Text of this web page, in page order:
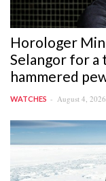
Horologer
Selangor for a
hammered
WATCHES August 4, 2026